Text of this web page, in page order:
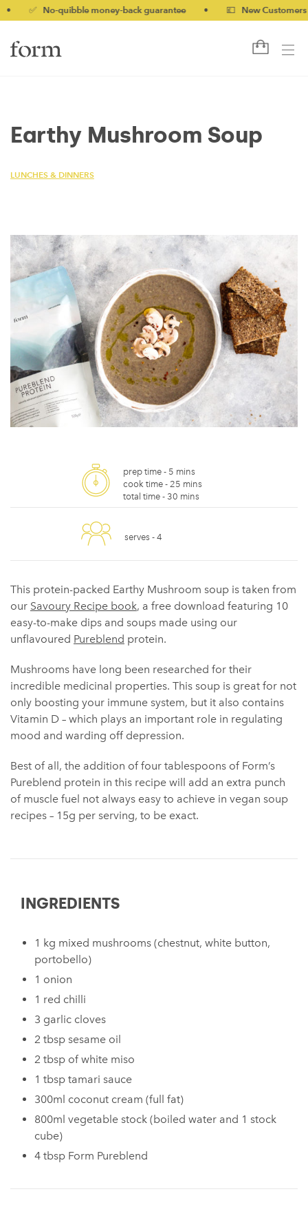
✅ No-quibble money-back guarantee • 💷 New Customers
Earthy Mushroom Soup
LUNCHES & DINNERS
prep time - 5 mins
cook time - 25 mins
total time - 30 mins
serves - 4
This protein-packed Earthy Mushroom soup is taken from
our Savoury Recipe book, a free download featuring 10
easy-to-make dips and soups made using our
unflavoured Pureblend protein.
Mushrooms have long been researched for their
incredible medicinal properties. This soup is great for not
only boosting your immune system, but it also contains
Vitamin D – which plays an important role in regulating
mood and warding off depression.
Best of all, the addition of four tablespoons of Form’s
Pureblend protein in this recipe will add an extra punch
of muscle fuel not always easy to achieve in vegan soup
recipes – 15g per serving, to be exact.
INGREDIENTS
1 kg mixed mushrooms (chestnut, white button,
portobello)
1 onion
1 red chilli
3 garlic cloves
2 tbsp sesame oil
2 tbsp of white miso
1 tbsp tamari sauce
300ml coconut cream (full fat)
800ml vegetable stock (boiled water and 1 stock
cube)
4 tbsp Form Pureblend